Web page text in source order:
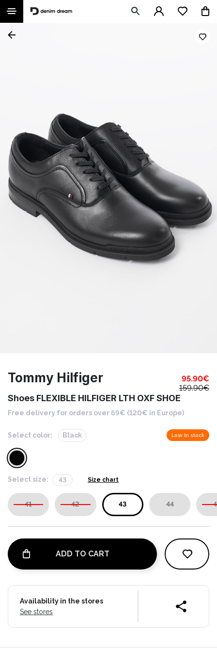
Tommy Hilfiger 95.90€
159.90€
Shoes FLEXIBLE HILFIGER LTH OXF SHOE
Free delivery for orders over 69€ (120€ in Europe)
Select color: Black Low in stock
Select size: 43 Size chart
41 42 43 44
ADD TO CART
Availability in the stores
See stores